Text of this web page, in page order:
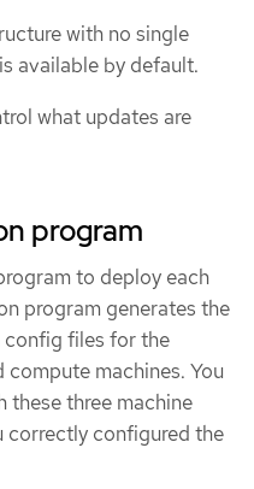
with no single
available by default.
what updates are
program
to deploy each
program generates the
config files for the
machines. You
these three machine
correctly configured the